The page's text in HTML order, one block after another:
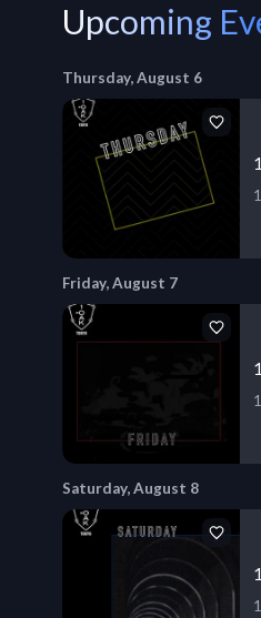
Upcoming
Thursday, August 6
Friday, August 7
Saturday, August 8